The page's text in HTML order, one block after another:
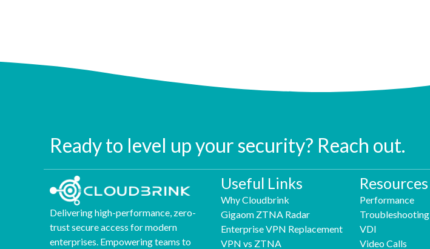
Ready to level up your security? Reach out.
Delivering high-performance, zero-
trust secure access for modern
enterprises. Empowering teams to
Useful Links
Why Cloudbrink
Gigaom ZTNA Radar
Enterprise VPN Replacement
VPN vs ZTNA
Resources
Performance
Troubleshooting
VDI
Video Calls